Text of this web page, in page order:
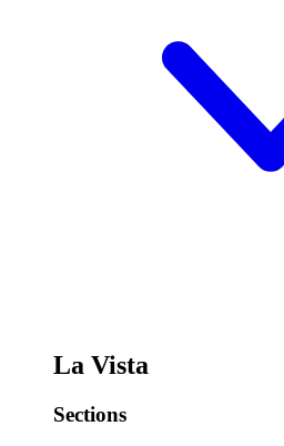
La Vista
Sections